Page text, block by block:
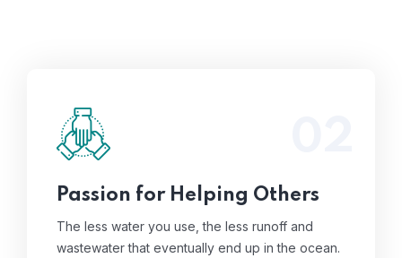
Passion for Helping Others
The less water you use, the less runoff and
wastewater that eventually end up in the ocean.
The less water you use, the less runoff and
wastewater that eventually end up in the